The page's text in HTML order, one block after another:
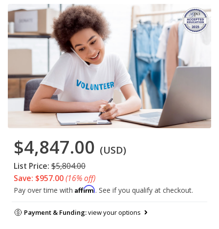
$4,847.00 (USD)
List Price: $5,804.00
Save: $957.00(16% off)
Pay over time with Affirm. See if you qualify at checkout.
Payment & Funding:view your options